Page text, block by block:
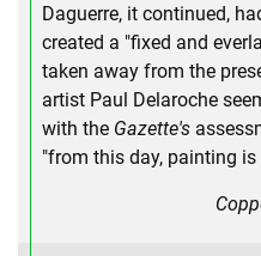
Daguerre, it continued,
created a "fixed and
taken away from the
artist Paul Delaroche
with the Gazette's
"from this day, painting is